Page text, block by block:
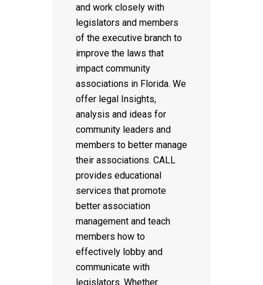
and work closely with
legislators and members
of the executive branch to
improve the laws that
impact community
associations in Florida. We
offer legal Insights,
analysis and ideas for
community leaders and
members to better manage
their associations. CALL
provides educational
services that promote
better association
management and teach
members how to
effectively lobby and
communicate with
legislators. Whether